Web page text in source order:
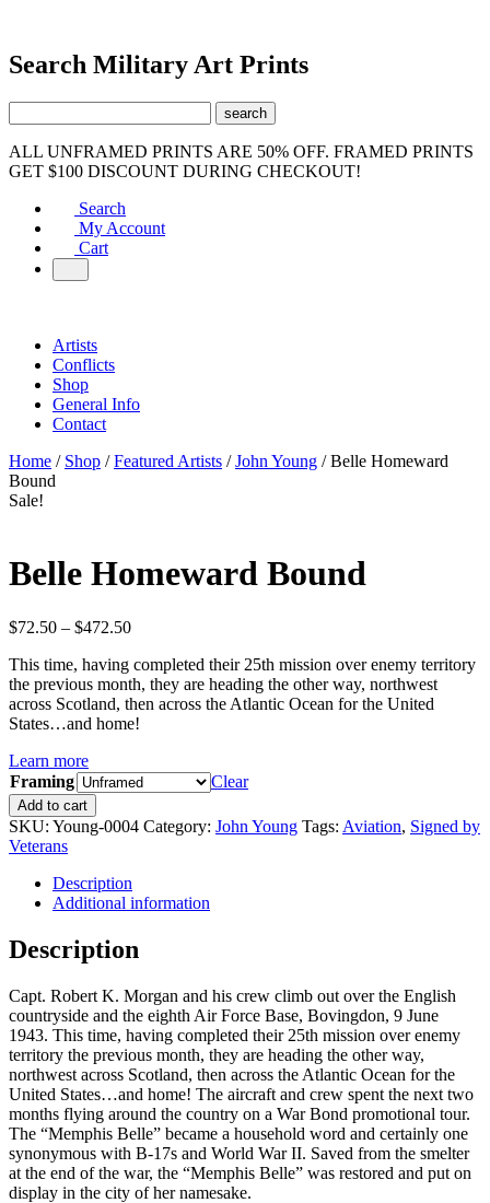
Search Military Art Prints
ALL UNFRAMED PRINTS ARE 50% OFF. FRAMED PRINTS
GET $100 DISCOUNT DURING CHECKOUT!
Search
My Account
Cart
Artists
Conflicts
Shop
General Info
Contact
Home / Shop /Featured Artists /John Young / Belle Homeward
Bound
Sale!
Belle Homeward Bound
$72.50 – $472.50Price
$72.50
through
$472.50
This time, having completed their 25th mission over enemy territory
the previous month, they are heading the other way, northwest
across Scotland, then across the Atlantic Ocean for the United
States…and home!
Learn more
Framing
Clear
Belle
Homeward
Bound
Add to cart
SKU: Young-0004 Category: John Young Tags: Aviation, Signed by
Veterans
Description
Additional information
Description
Capt. Robert K. Morgan and his crew climb out over the English
countryside and the eighth Air Force Base, Bovingdon, 9 June
1943. This time, having completed their 25th mission over enemy
territory the previous month, they are heading the other way,
northwest across Scotland, then across the Atlantic Ocean for the
United States…and home! The aircraft and crew spent the next two
months flying around the country on a War Bond promotional tour.
The “Memphis Belle” became a household word and certainly one
synonymous with B-17s and World War II. Saved from the smelter
at the end of the war, the “Memphis Belle” was restored and put on
display in the city of her namesake.